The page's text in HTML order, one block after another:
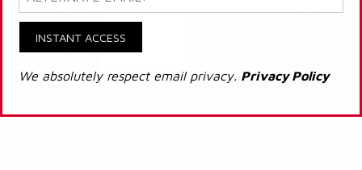
INSTANT ACCESS
We absolutely respect email privacy. Privacy Policy